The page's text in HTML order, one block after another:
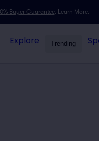
Buyer Guarantee. Learn More.
Explore Trending